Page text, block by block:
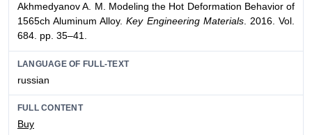
Akhmedyanov A. M. Modeling the Hot Deformation Behavior of
1565ch Aluminum Alloy.Key Engineering Materials. 2016. Vol.
684. pp. 35–41.
LANGUAGE OF FULL-TEXT
russian
FULL CONTENT
Buy